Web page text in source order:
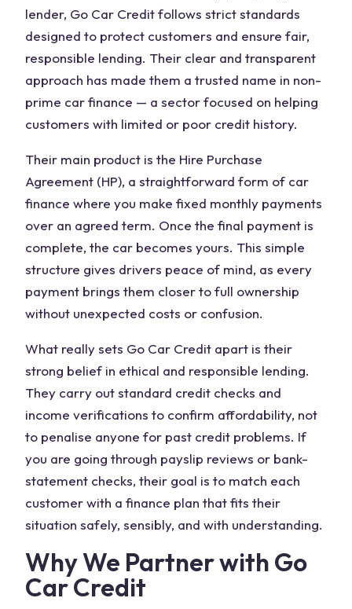
lender, Go Car Credit follows strict standards
designed to protect customers and ensure fair,
responsible lending. Their clear and transparent
approach has made them a trusted name in non-
prime car finance — a sector focused on helping
customers with limited or poor credit history.
Their main product is the Hire Purchase
Agreement (HP), a straightforward form of car
finance where you make fixed monthly payments
over an agreed term. Once the final payment is
complete, the car becomes yours. This simple
structure gives drivers peace of mind, as every
payment brings them closer to full ownership
without unexpected costs or confusion.
What really sets Go Car Credit apart is their
strong belief in ethical and responsible lending.
They carry out standard credit checks and
income verifications to confirm affordability, not
to penalise anyone for past credit problems. If
you are going through payslip reviews or bank-
statement checks, their goal is to match each
customer with a finance plan that fits their
situation safely, sensibly, and with understanding.
Why We Partner with Go
Car Credit